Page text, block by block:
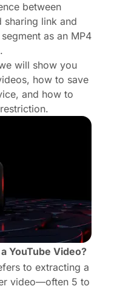
YouTube
Trimming
Clipping Videos
between
link and
as an MP4
will show you
how to save
and how to
YouTube Video?
to extracting a
video—often 5 to